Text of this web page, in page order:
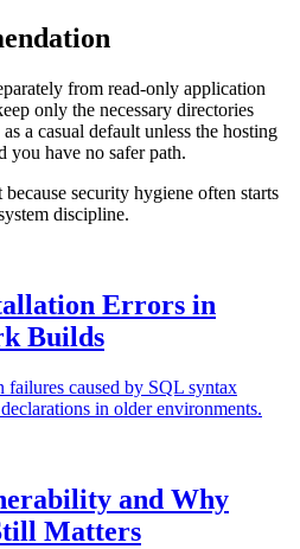
from read-only application
only the necessary directories
as a casual default unless the hosting
you have no safer path.
security hygiene often starts
discipline.
Errors in
Builds
failures caused by SQL syntax
in older environments.
and Why
Matters